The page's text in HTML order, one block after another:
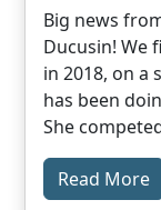
Big news
Ducusin! We
in 2018, on a
has been
She
Read More